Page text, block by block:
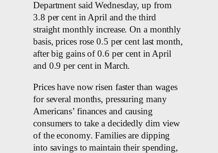
Department said Wednesday, up from
3.8 per cent in April and the third
straight monthly increase. On a monthly
basis, prices rose 0.5 per cent last month,
after big gains of 0.6 per cent in April
and 0.9 per cent in March.
Prices have now risen faster than wages
for several months, pressuring many
Americans’ finances and causing
consumers to take a decidedly dim view
of the economy. Families are dipping
into savings to maintain their spending,